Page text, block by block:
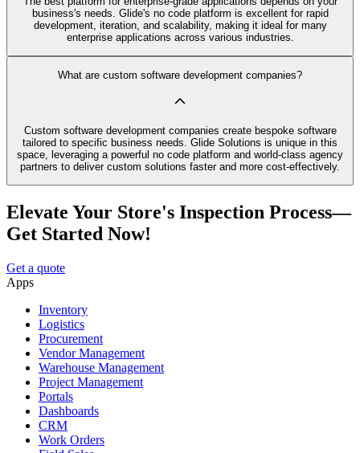
business's needs. Glide's no code platform is excellent for rapid
development, iteration, and scalability, making it ideal for many
enterprise applications across various industries.
What are custom software development companies?
Custom software development companies create bespoke software
tailored to specific business needs. Glide Solutions is unique in this
space, leveraging a powerful no code platform and world-class agency
partners to deliver custom solutions faster and more cost-effectively.
Elevate Your Store's Inspection Process—
Get Started Now!
Get a quote
Apps
Inventory
Logistics
Procurement
Vendor Management
Warehouse Management
Project Management
Portals
Dashboards
CRM
Work Orders